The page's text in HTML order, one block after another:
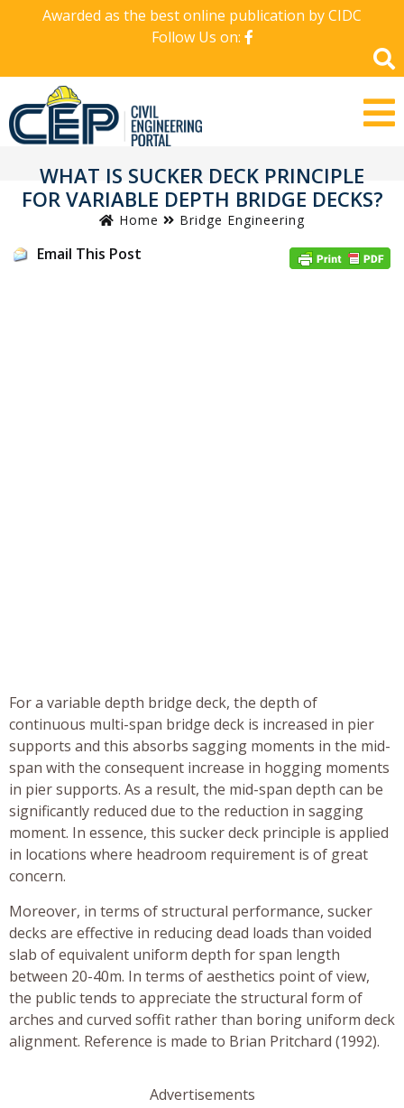
Awarded as the best online publication by CIDC
Follow Us on:
WHAT IS SUCKER DECK PRINCIPLE
FOR VARIABLE DEPTH BRIDGE DECKS?
Home Bridge Engineering
Email This Post
For a variable depth bridge deck, the depth of
continuous multi-span bridge deck is increased in pier
supports and this absorbs sagging moments in the mid-
span with the consequent increase in hogging moments
in pier supports. As a result, the mid-span depth can be
significantly reduced due to the reduction in sagging
moment. In essence, this sucker deck principle is applied
in locations where headroom requirement is of great
concern.
Moreover, in terms of structural performance, sucker
decks are effective in reducing dead loads than voided
slab of equivalent uniform depth for span length
between 20-40m. In terms of aesthetics point of view,
the public tends to appreciate the structural form of
arches and curved soffit rather than boring uniform deck
alignment. Reference is made to Brian Pritchard (1992).
Advertisements